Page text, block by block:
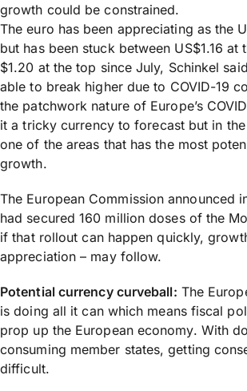
growth could be constrained.
The euro has been appreciating as the
but has been stuck between US$1.16 at
$1.20 at the top since July, Schinkel
able to break higher due to COVID-19
the patchwork nature of Europe’s
it a tricky currency to forecast but in the
one of the areas that has the most
growth.
The European Commission announced
had secured 160 million doses of the
if that rollout can happen quickly,
appreciation – may follow.
Potential currency curveball: The
is doing all it can which means fiscal
prop up the European economy. With
consuming member states, getting
difficult.